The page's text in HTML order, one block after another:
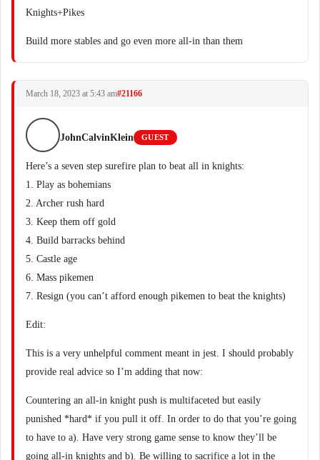
Knights+Pikes
Build more stables and go even more all-in than them
March 18, 2023 at 5:43 am#21166
JohnCalvinKlein GUEST
Here’s a seven step surefire plan to beat all in knights:
1. Play as bohemians
2. Archer rush hard
3. Keep them off gold
4. Build barracks behind
5. Castle age
6. Mass pikemen
7. Resign (you can’t afford enough pikemen to beat the knights)
Edit:
This is a very unhelpful comment meant in jest. I should probably
provide real advice so I’m adding that now:
Countering an all-in knight push is multifaceted but easily
punished *hard* if you pull it off. In order to do that you’re going
to have to a). Have very strong game sense to know they’ll be
going all-in knights and b). Be willing to sacrifice a lot in the